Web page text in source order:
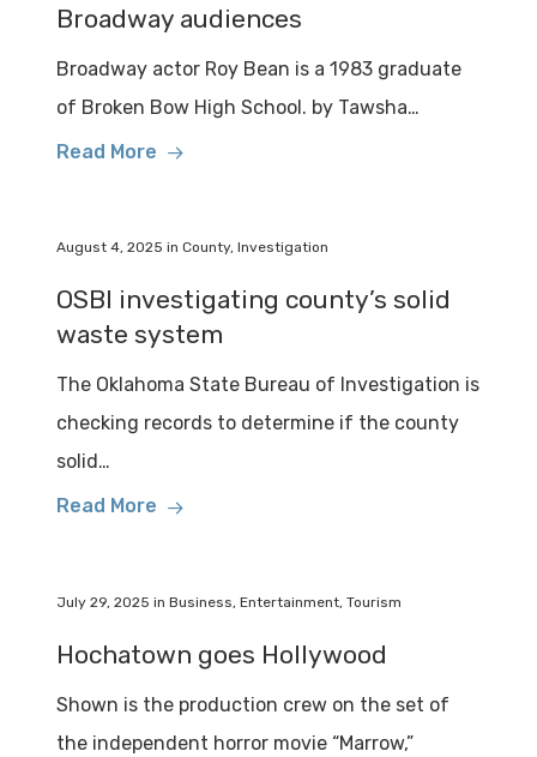
Broadway audiences
Broadway actor Roy Bean is a 1983 graduate
of Broken Bow High School. by Tawsha…
Read More
August 4, 2025 in County, Investigation
OSBI investigating county’s solid
waste system
The Oklahoma State Bureau of Investigation is
checking records to determine if the county
solid…
Read More
July 29, 2025 in Business, Entertainment, Tourism
Hochatown goes Hollywood
Shown is the production crew on the set of
the independent horror movie “Marrow,”